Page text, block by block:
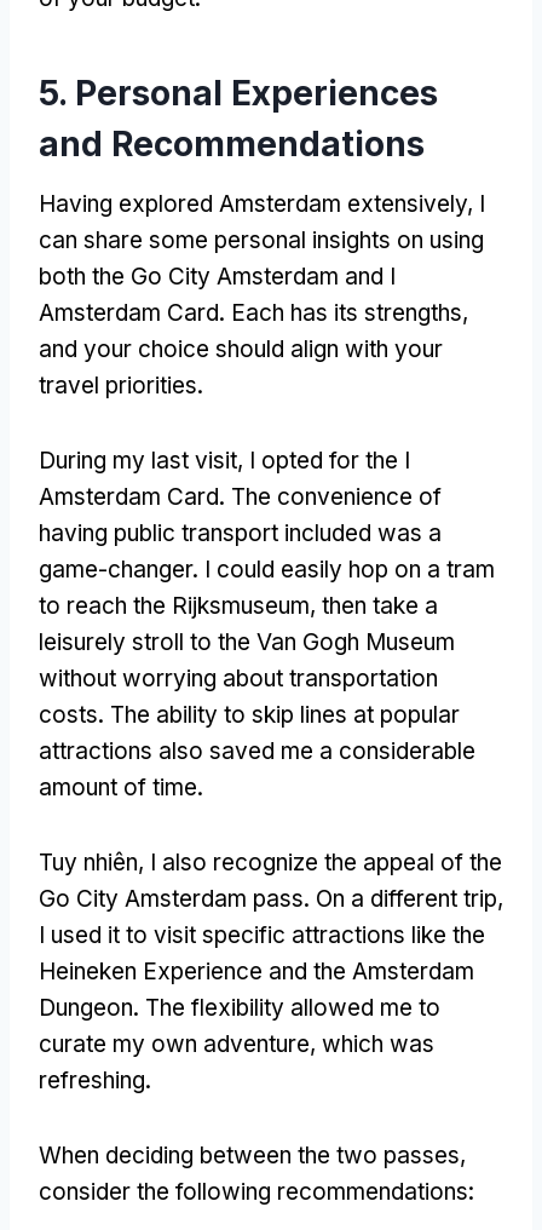
5. Personal Experiences
and Recommendations
Having explored Amsterdam extensively, I
can share some personal insights on using
both the Go City Amsterdam and I
Amsterdam Card. Each has its strengths,
and your choice should align with your
travel priorities.
During my last visit, I opted for the I
Amsterdam Card. The convenience of
having public transport included was a
game-changer. I could easily hop on a tram
to reach the Rijksmuseum, then take a
leisurely stroll to the Van Gogh Museum
without worrying about transportation
costs. The ability to skip lines at popular
attractions also saved me a considerable
amount of time.
Tuy nhiên, I also recognize the appeal of the
Go City Amsterdam pass. On a different trip,
I used it to visit specific attractions like the
Heineken Experience and the Amsterdam
Dungeon. The flexibility allowed me to
curate my own adventure, which was
refreshing.
When deciding between the two passes,
consider the following recommendations: